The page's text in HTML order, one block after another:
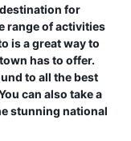
for
range of activities
is a great way to
has to offer.
to all the best
can also take a
stunning national